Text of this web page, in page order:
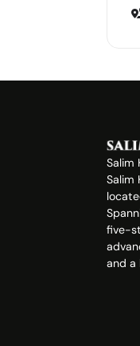
Salim
Salim
five-
and a